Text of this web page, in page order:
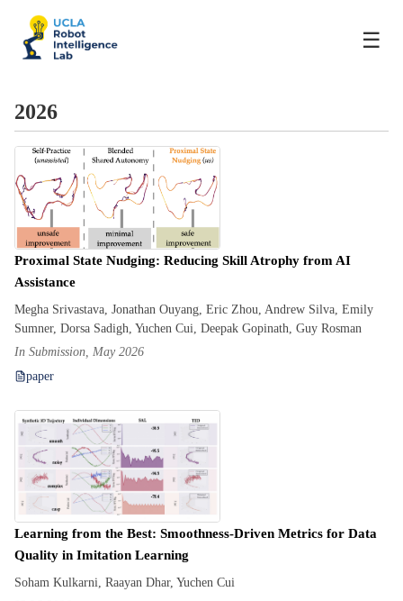
☰
2026
Proximal State Nudging: Reducing Skill Atrophy from AI
Assistance
Megha Srivastava, Jonathan Ouyang, Eric Zhou, Andrew Silva, Emily
Sumner, Dorsa Sadigh, Yuchen Cui, Deepak Gopinath, Guy Rosman
In Submission, May 2026
paper
Learning from the Best: Smoothness-Driven Metrics for Data
Quality in Imitation Learning
Soham Kulkarni, Raayan Dhar, Yuchen Cui